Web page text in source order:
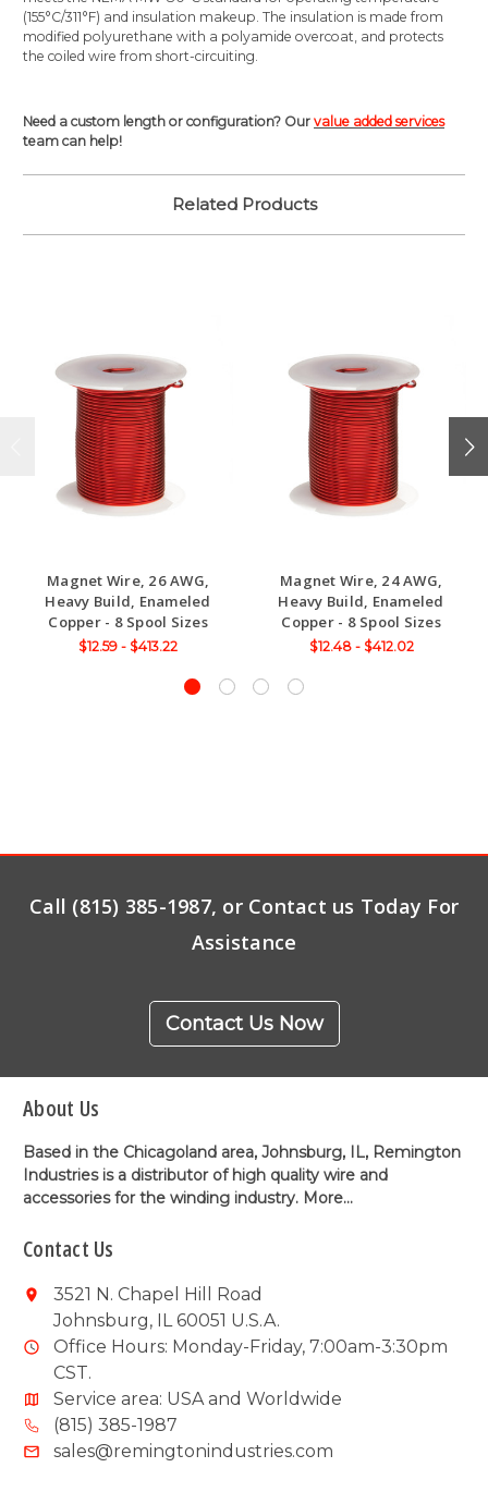
(155°C/311°F) and insulation makeup. The insulation is made from
modified polyurethane with a polyamide overcoat, and protects
the coiled wire from short-circuiting.
Need a custom length or configuration? Our value added services
team can help!
Related Products
Magnet Wire, 26 AWG,
Heavy Build, Enameled
Copper - 8 Spool Sizes
$12.59 - $413.22
Magnet Wire, 24 AWG,
Heavy Build, Enameled
Copper - 8 Spool Sizes
$12.48 - $412.02
Call (815) 385-1987, or Contact us Today For
Assistance
Contact Us Now
About Us
Based in the Chicagoland area, Johnsburg, IL, Remington
Industries is a distributor of high quality wire and
accessories for the winding industry. More...
Contact Us
3521 N. Chapel Hill Road
Johnsburg, IL 60051 U.S.A.
Office Hours: Monday-Friday, 7:00am-3:30pm
CST.
Service area: USA and Worldwide
(815) 385-1987
sales@remingtonindustries.com